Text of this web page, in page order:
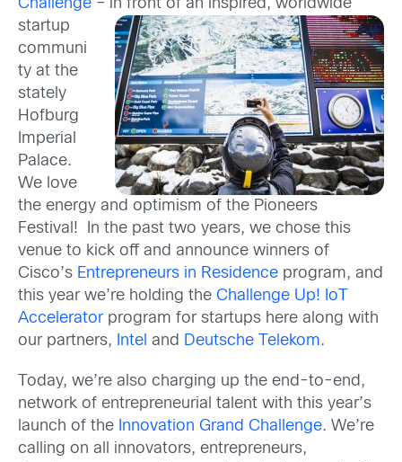
Challenge – in front of an inspired, worldwide
startup
communi
ty at the
stately
Hofburg
Imperial
Palace.
We love
the energy and optimism of the Pioneers
Festival! In the past two years, we chose this
venue to kick off and announce winners of
Cisco’s Entrepreneurs in Residence program, and
this year we’re holding the Challenge Up! IoT
Acceleratorprogram for startups here along with
our partners,
Intel and Deutsche Telekom.
Today, we’re also charging up the end-to-end,
network of entrepreneurial talent with this year’s
launch of the Innovation Grand Challenge. We’re
calling on all innovators, entrepreneurs,